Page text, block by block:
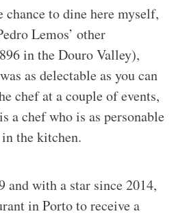
chance to dine here myself,
Lemos’ other
in the Douro Valley),
as delectable as you can
chef at a couple of events,
a chef who is as personable
the kitchen.
and with a star since 2014,
in Porto to receive a